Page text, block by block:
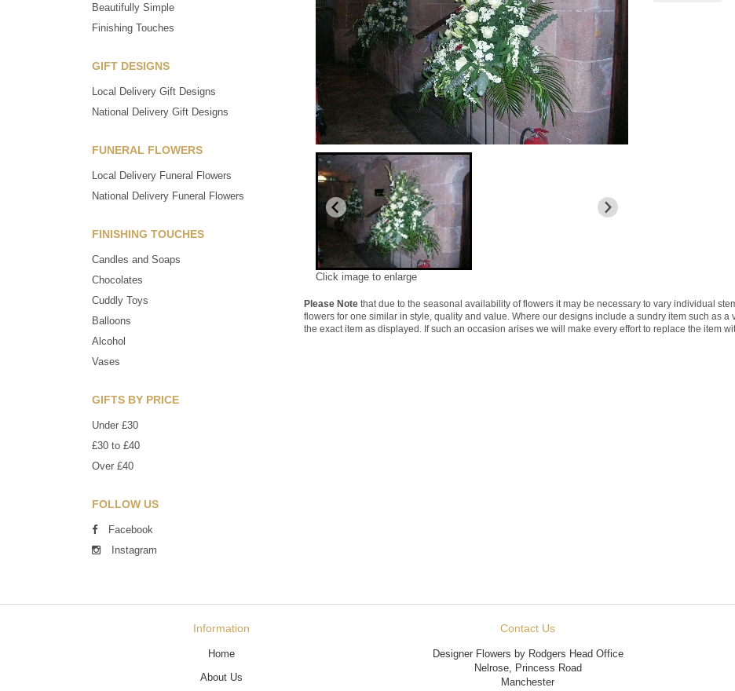
Beautifully Simple
Finishing Touches
GIFT DESIGNS
Local Delivery Gift Designs
National Delivery Gift Designs
FUNERAL FLOWERS
Local Delivery Funeral Flowers
National Delivery Funeral Flowers
FINISHING TOUCHES
Candles and Soaps
Chocolates
Cuddly Toys
Balloons
Alcohol
Vases
GIFTS BY PRICE
Under £30
£30 to £40
Over £40
FOLLOW US
Facebook
Instagram
Click image to enlarge
Please Note that due to the seasonal availability of flowers it may be necessary to vary individual
flowers for one similar in style, quality and value. Where our designs include a sundry item such as
the exact item as displayed. If such an occasion arises we will make every effort to replace the item
Information
Home
About Us
Contact Us
Designer Flowers by Rodgers Head Office
Nelrose, Princess Road
Manchester